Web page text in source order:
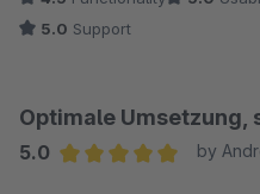
5.0 Support
Optimale Umsetzung,
5.0
by